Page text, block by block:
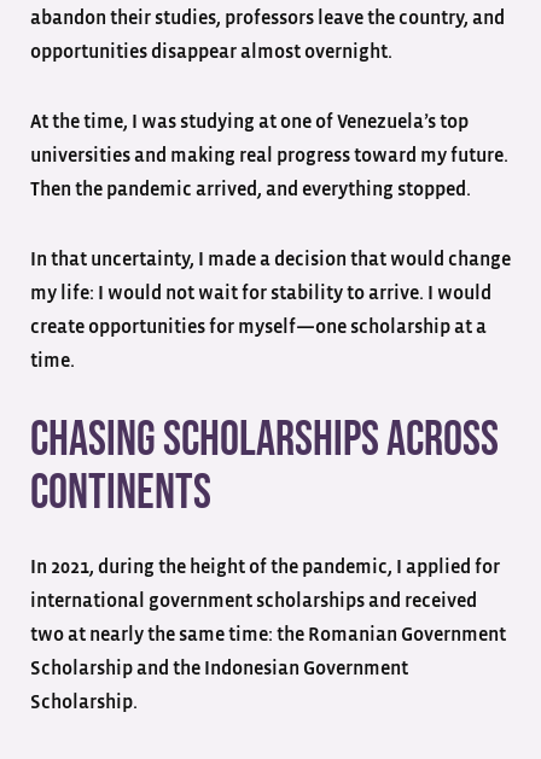
abandon their studies, professors leave the country, and
opportunities disappear almost overnight.
At the time, I was studying at one of Venezuela’s top
universities and making real progress toward my future.
Then the pandemic arrived, and everything stopped.
In that uncertainty, I made a decision that would change
my life: I would not wait for stability to arrive. I would
create opportunities for myself—one scholarship at a
time.
Chasing Scholarships Across
Continents
In 2021, during the height of the pandemic, I applied for
international government scholarships and received
two at nearly the same time: the Romanian Government
Scholarship and the Indonesian Government
Scholarship.